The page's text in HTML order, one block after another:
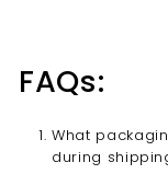
FAQs:
What
during